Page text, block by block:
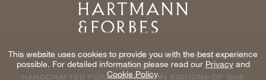
Home
NATURAL WINDOWCOVERINGS, WALLCOVERINGS AND
TEXTILES
HANDCRAFTED FOR THE TRADE IN EDITIONS OF ONE
This website uses cookies to provide you with the best experience
possible. For detailed information please read our Privacyand
Cookie Policy.